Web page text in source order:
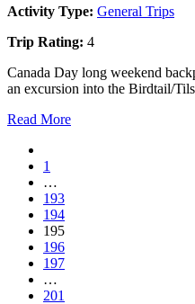
Activity Type: General Trips
Trip Rating: 4
Canada Day long weekend
an excursion into the Birdtail/
Read More
1
…
193
194
195
196
197
…
201